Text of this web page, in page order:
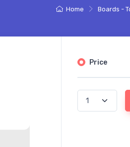
Home Boards -
Price